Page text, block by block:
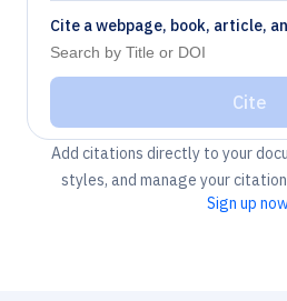
Cite a webpage, book, article,
Cite
Add citations directly to your
styles, and manage your
Sign up